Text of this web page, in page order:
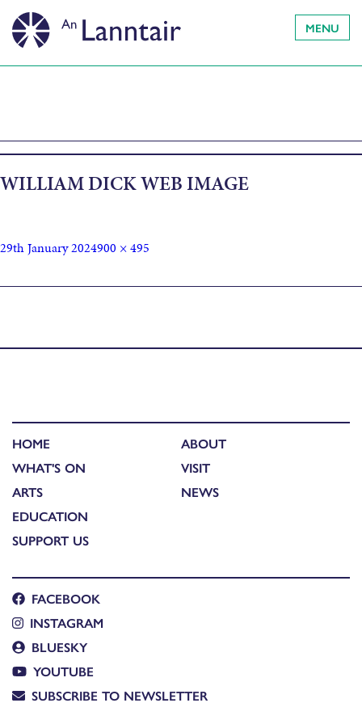
MENU
WILLIAM DICK WEB IMAGE
29th January 2024900 × 495
HOME
WHAT'S ON
ARTS
EDUCATION
SUPPORT US
ABOUT
VISIT
NEWS
FACEBOOK
INSTAGRAM
BLUESKY
YOUTUBE
SUBSCRIBE TO NEWSLETTER